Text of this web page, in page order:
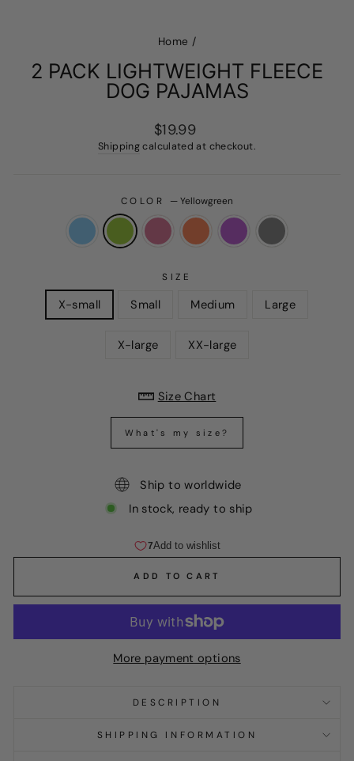
Home /
2 PACK LIGHTWEIGHT FLEECE
DOG PAJAMAS
Regular
price
$19.99
Shippingcalculated at checkout.
COLOR —Yellowgreen
SIZE
X-small Small Medium Large
X-large XX-large
Size Chart
What's my size?
Ship to worldwide
In stock, ready to ship
ADD TO CART
More payment options
DESCRIPTION
SHIPPING INFORMATION